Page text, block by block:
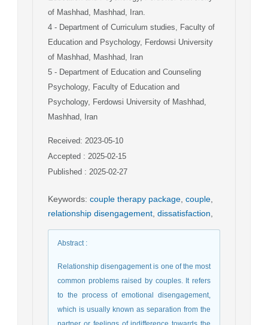
of Mashhad, Mashhad, Iran.
4 - Department of Curriculum studies, Faculty of
Education and Psychology, Ferdowsi University
of Mashhad, Mashhad, Iran
5 - Department of Education and Counseling
Psychology, Faculty of Education and
Psychology, Ferdowsi University of Mashhad,
Mashhad, Iran
Received: 2023-05-10
Accepted : 2025-02-15
Published : 2025-02-27
Keywords: couple therapy package couple
relationship disengagement dissatisfaction
Abstract:
Relationship disengagement is one of the most
common problems raised by couples. It refers
to the process of emotional disengagement,
which is usually known as separation from the